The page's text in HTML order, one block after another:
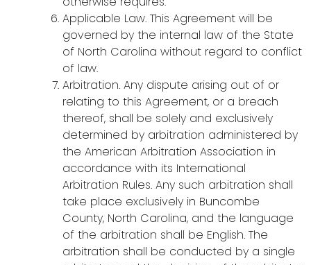
Applicable Law. This Agreement will be
governed by the internal law of the State
of North Carolina without regard to conflict
of law.
Arbitration. Any dispute arising out of or
relating to this Agreement, or a breach
thereof, shall be solely and exclusively
determined by arbitration administered by
the American Arbitration Association in
accordance with its International
Arbitration Rules. Any such arbitration shall
take place exclusively in Buncombe
County, North Carolina, and the language
of the arbitration shall be English. The
arbitration shall be conducted by a single